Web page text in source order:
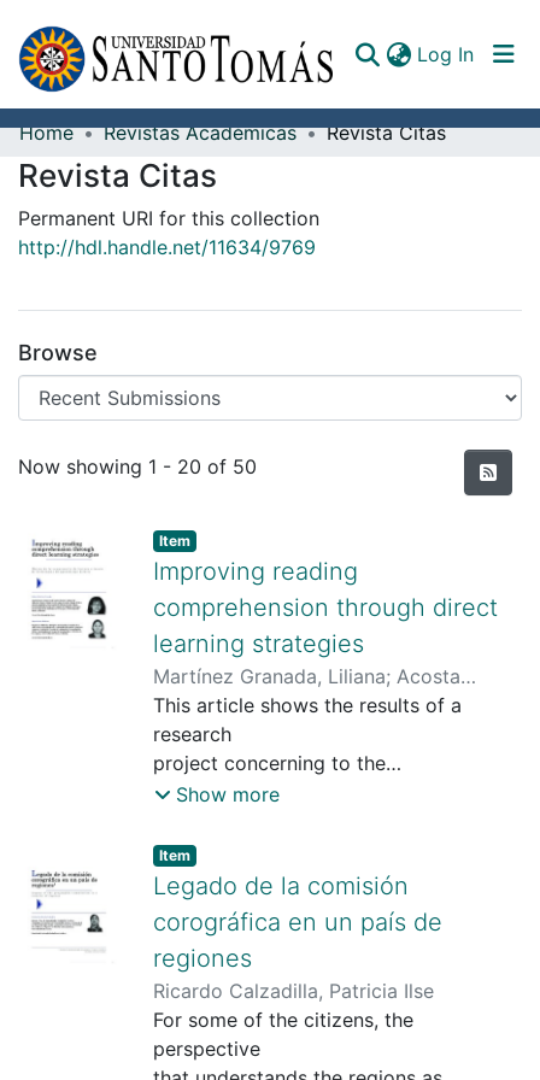
Log In
Documents
Home Revistas Académicas Revista Citas
Revista Citas
Permanent URI for this collection
http://hdl.handle.net/11634/9769
Browse
Recent Submissions
Now showing 1 - 20 of 50
Item type:
Item,
Improving reading
comprehension through direct
learning strategies
Martínez Granada, Liliana; Acosta
Rubiano, Deyssi
This article shows the results of a
research
project concerning to the
implementation
learning
strategies (highlighting, take notes,
grouping, associating, semantic
mapping
and summarizing strategies) were
explained
and implemented to students of a
public
Show more
Item type:
Item,
Legado de la comisión
corográfica en un país de
regiones
Ricardo Calzadilla, Patricia Ilse
For some of the citizens, the
perspective